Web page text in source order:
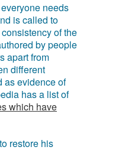
needs
is called to
of the
by people
apart from
different
as evidence of
has a list of
which have
restore his